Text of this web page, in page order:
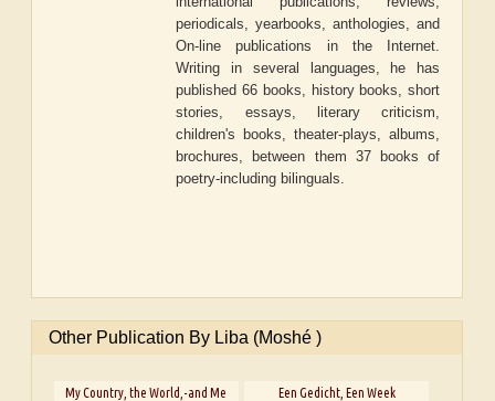
periodicals, yearbooks, anthologies, and
On-line publications in the Internet.
Writing in several languages, he has
published 66 books, history books, short
stories, essays, literary criticism,
children's books, theater-plays, albums,
brochures, between them 37 books of
poetry-including bilinguals.
Other Publication By Liba (Moshé )
My Country, the World,-and Me Een Gedicht, Een Week